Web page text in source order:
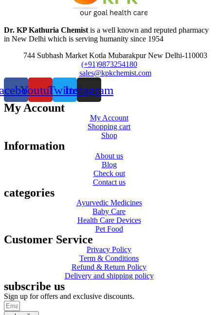
Dr. KP Kathuria Chemist is a well known and reputed pharmacy
in New Delhi which is serving humanity since 1954
744 Subhash Market Kotla Mubarakpur New Delhi-110003
(+91)9873254180
sales@kpkchemist.com
YoutubeTwitterInstagram
My Account
My Account
Shopping cart
Shop
Information
About us
Blog
Check out
Contact us
categories
Ayurvedic Medicines
Baby Care
Health Care Devices
Pet Food
Customer Service
Privacy Policy
Term & Conditions
Refund & Return Policy
Delivery and shipping policy
subscribe us
Sign up for offers and exclusive discounts.